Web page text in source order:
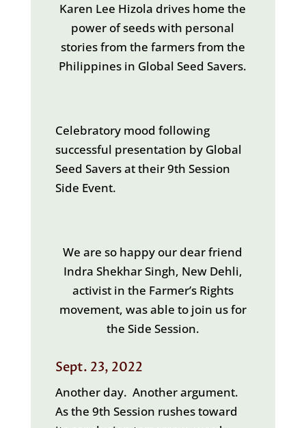
Karen Lee Hizola drives home the
power of seeds with personal
stories from the farmers from the
Philippines in Global Seed Savers.
Celebratory mood following
successful presentation by Global
Seed Savers at their 9th Session
Side Event.
We are so happy our dear friend
Indra Shekhar Singh, New Dehli,
activist in the Farmer’s Rights
movement, was able to join us for
the Side Session.
Sept. 23, 2022
Another day. Another argument.
As the 9th Session rushes toward